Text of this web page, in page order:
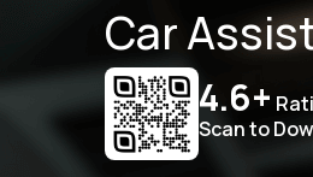
Car
4.6+
Scan to